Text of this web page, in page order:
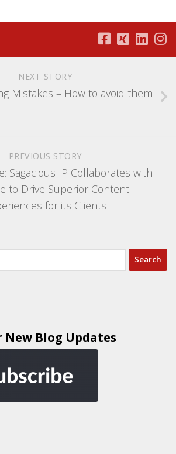
NEXT STORY
Mistakes – How to avoid them
PREVIOUS STORY
Sagacious IP Collaborates with
to Drive Superior Content
for its Clients
New Blog Updates